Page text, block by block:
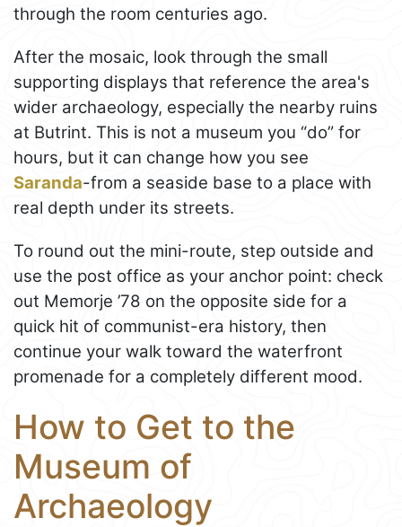
through the room centuries ago.
After the mosaic, look through the small
supporting displays that reference the area's
wider archaeology, especially the nearby ruins
at Butrint. This is not a museum you “do” for
hours, but it can change how you see
Saranda-from a seaside base to a place with
real depth under its streets.
To round out the mini-route, step outside and
use the post office as your anchor point: check
out Memorje ’78 on the opposite side for a
quick hit of communist-era history, then
continue your walk toward the waterfront
promenade for a completely different mood.
How to Get to the
Museum of
Archaeology